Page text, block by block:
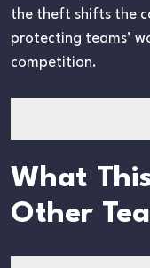
the theft shifts the
protecting teams’
competition.
What
Other